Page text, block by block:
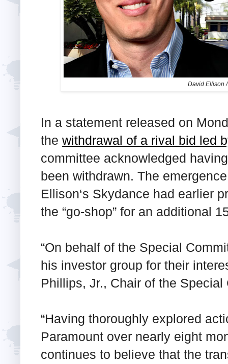
David Ellison
In a statement released on
the withdrawal of a rival bid led
committee acknowledged
been withdrawn. The
Ellison‘s Skydance had earlier
the “go-shop” for an additional
“On behalf of the Special
his investor group for their
Phillips, Jr., Chair of the Special
“Having thoroughly explored
Paramount over nearly eight
continues to believe that the